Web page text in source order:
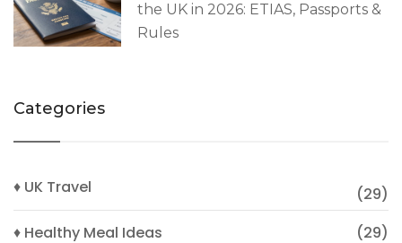
the UK in 2026: ETIAS, Passports &
Rules
Categories
♦ UK Travel
(29)
♦ Healthy Meal Ideas
(29)